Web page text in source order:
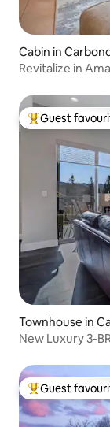
Cabin in
Revitalize in
Top guest
Guest
Townhouse in
New Luxury 3-
Top guest
Guest